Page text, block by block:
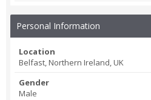
Personal Information
Location
Belfast, Northern Ireland, UK
Gender
Male